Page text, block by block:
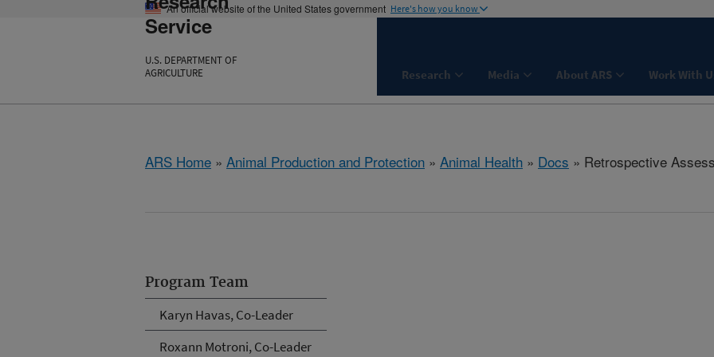
An official website of the United States government Here's how you know
Service
U.S. DEPARTMENT OF
AGRICULTURE
Research Media About ARS Work With
ARS Home » Animal Production and Protection » Animal Health » Docs » Retrospective
Program Team
Karyn Havas, Co-Leader
Roxann Motroni, Co-Leader